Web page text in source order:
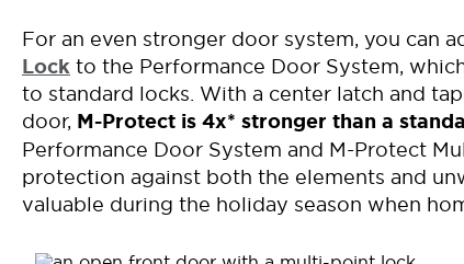
For an even stronger door system, you can
Lock to the Performance Door System,
to standard locks. With a center latch and
door, M-Protect is 4x* stronger than a
Performance Door System and M-Protect
protection against both the elements and
valuable during the holiday season when